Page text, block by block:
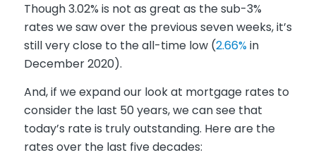
Though 3.02% is not as great as the sub-3%
rates we saw over the previous seven weeks, it’s
still very close to the all-time low (2.66%in
December 2020).
And, if we expand our look at mortgage rates to
consider the last 50 years, we can see that
today’s rate is truly outstanding. Here are the
rates over the last five decades: